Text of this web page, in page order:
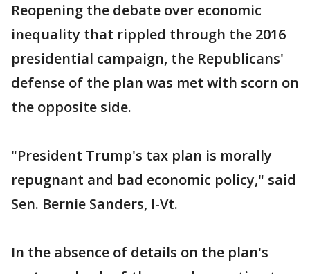
Reopening the debate over economic
inequality that rippled through the 2016
presidential campaign, the Republicans'
defense of the plan was met with scorn on
the opposite side.
"President Trump's tax plan is morally
repugnant and bad economic policy," said
Sen. Bernie Sanders, I-Vt.
In the absence of details on the plan's